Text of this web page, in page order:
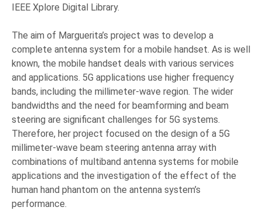
IEEE Xplore Digital Library.
The aim of Marguerita’s project was to develop a
complete antenna system for a mobile handset. As is well
known, the mobile handset deals with various services
and applications. 5G applications use higher frequency
bands, including the millimeter-wave region. The wider
bandwidths and the need for beamforming and beam
steering are significant challenges for 5G systems.
Therefore, her project focused on the design of a 5G
millimeter-wave beam steering antenna array with
combinations of multiband antenna systems for mobile
applications and the investigation of the effect of the
human hand phantom on the antenna system’s
performance.